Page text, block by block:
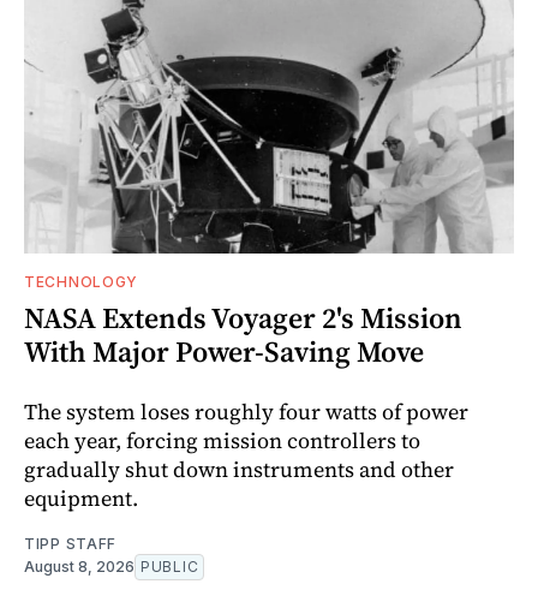
TECHNOLOGY
NASA Extends Voyager 2's Mission
With Major Power-Saving Move
The system loses roughly four watts of power
each year, forcing mission controllers to
gradually shut down instruments and other
equipment.
TIPP STAFF
August 8, 2026 PUBLIC